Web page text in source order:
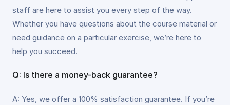
staff are here to assist you every step of the way.
Whether you have questions about the course material or
need guidance on a particular exercise, we’re here to
help you succeed.
Q: Is there a money-back guarantee?
A: Yes, we offer a 100% satisfaction guarantee. If you’re